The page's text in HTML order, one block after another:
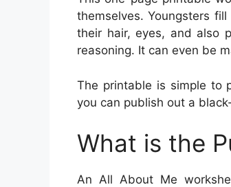
themselves. Youngsters
their hair, eyes, and also
reasoning. It can even be
The printable is simple to
you can publish out a
What is the
An All About Me